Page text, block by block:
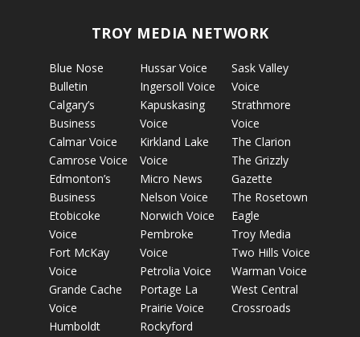
TROY MEDIA NETWORK
Blue Nose
Bulletin
Calgary’s
Business
Calmar Voice
Camrose Voice
Edmonton’s
Business
Etobicoke
Voice
Fort McKay
Voice
Grande Cache
Voice
Humboldt
Hussar Voice
Ingersoll Voice
Kapuskasing
Voice
Kirkland Lake
Voice
Micro News
Nelson Voice
Norwich Voice
Pembroke
Voice
Petrolia Voice
Portage La
Prairie Voice
Rockyford
Sask Valley
Voice
Strathmore
Voice
The Clarion
The Grizzly
Gazette
The Rosetown
Eagle
Troy Media
Two Hills Voice
Warman Voice
West Central
Crossroads